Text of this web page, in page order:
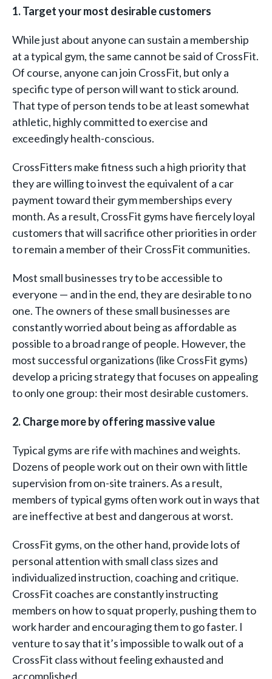
1. Target your most desirable customers
While just about anyone can sustain a membership
at a typical gym, the same cannot be said of CrossFit.
Of course, anyone can join CrossFit, but only a
specific type of person will want to stick around.
That type of person tends to be at least somewhat
athletic, highly committed to exercise and
exceedingly health-conscious.
CrossFitters make fitness such a high priority that
they are willing to invest the equivalent of a car
payment toward their gym memberships every
month. As a result, CrossFit gyms have fiercely loyal
customers that will sacrifice other priorities in order
to remain a member of their CrossFit communities.
Most small businesses try to be accessible to
everyone — and in the end, they are desirable to no
one. The owners of these small businesses are
constantly worried about being as affordable as
possible to a broad range of people. However, the
most successful organizations (like CrossFit gyms)
develop a pricing strategy that focuses on appealing
to only one group: their most desirable customers.
2. Charge more by offering massive value
Typical gyms are rife with machines and weights.
Dozens of people work out on their own with little
supervision from on-site trainers. As a result,
members of typical gyms often work out in ways that
are ineffective at best and dangerous at worst.
CrossFit gyms, on the other hand, provide lots of
personal attention with small class sizes and
individualized instruction, coaching and critique.
CrossFit coaches are constantly instructing
members on how to squat properly, pushing them to
work harder and encouraging them to go faster. I
venture to say that it’s impossible to walk out of a
CrossFit class without feeling exhausted and
accomplished.